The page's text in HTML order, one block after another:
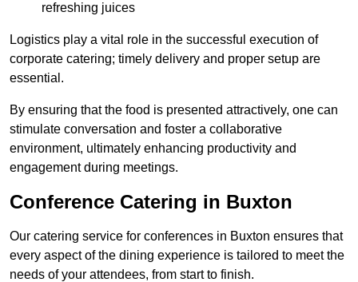
refreshing juices
Logistics play a vital role in the successful execution of
corporate catering; timely delivery and proper setup are
essential.
By ensuring that the food is presented attractively, one can
stimulate conversation and foster a collaborative
environment, ultimately enhancing productivity and
engagement during meetings.
Conference Catering in Buxton
Our catering service for conferences in Buxton ensures that
every aspect of the dining experience is tailored to meet the
needs of your attendees, from start to finish.